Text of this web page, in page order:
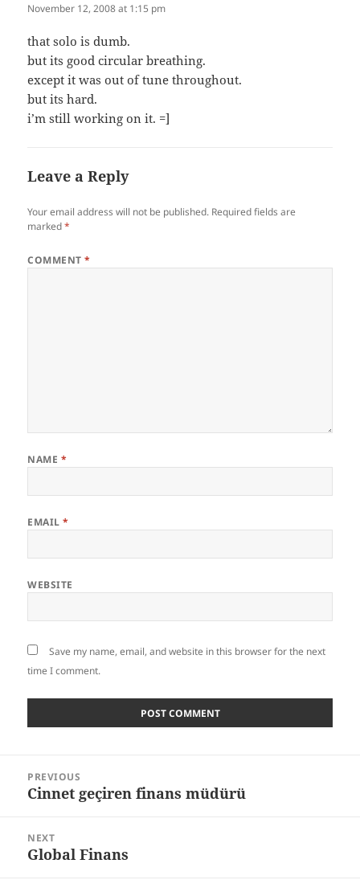
November 12, 2008 at 1:15 pm
that solo is dumb.
but its good circular breathing.
except it was out of tune throughout.
but its hard.
i’m still working on it. =]
Leave a Reply
Your email address will not be published. Required fields are
marked*
COMMENT*
NAME *
EMAIL*
WEBSITE
Save my name, email, and website in this browser for the next
time I comment.
navigation
PREVIOUS
Previous
Cinnet geçiren finans müdürü
NEXT
Next
Global Finans